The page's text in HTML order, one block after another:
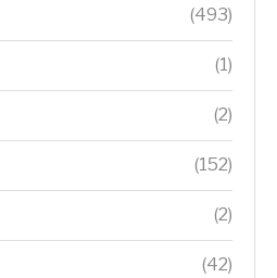
(493)
(1)
(2)
(152)
(2)
(42)